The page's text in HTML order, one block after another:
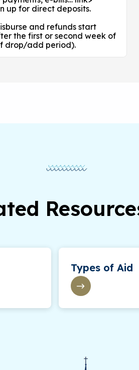
up for direct deposits.
and refunds start
the first or second week of
drop/add period).
Types of Aid